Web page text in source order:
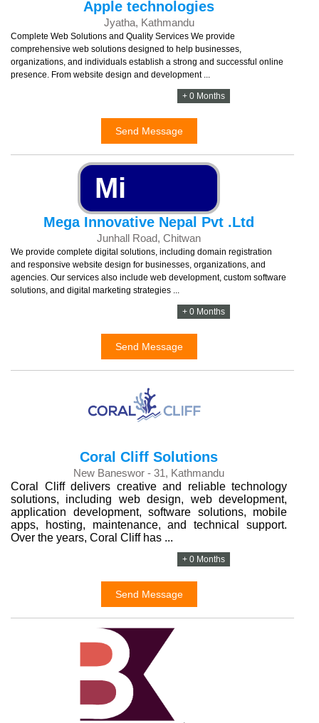
Apple technologies
Jyatha, Kathmandu
Complete Web Solutions and Quality Services We provide
comprehensive web solutions designed to help businesses,
organizations, and individuals establish a strong and successful online
presence. From website design and development ...
+ 0 Months
Send Message
Mi
Mega Innovative Nepal Pvt .Ltd
Junhall Road, Chitwan
We provide complete digital solutions, including domain registration
and responsive website design for businesses, organizations, and
agencies. Our services also include web development, custom software
solutions, and digital marketing strategies ...
+ 0 Months
Send Message
Coral Cliff Solutions
New Baneswor - 31, Kathmandu
Coral Cliff delivers creative and reliable technology
solutions, including web design, web development,
application development, software solutions, mobile
apps, hosting, maintenance, and technical support.
Over the years, Coral Cliff has ...
+ 0 Months
Send Message